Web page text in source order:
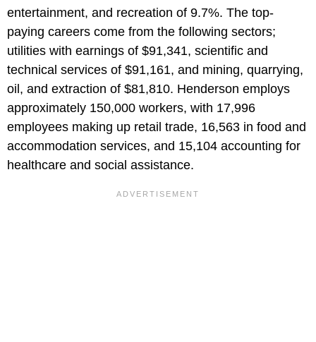
entertainment, and recreation of 9.7%. The top-
paying careers come from the following sectors;
utilities with earnings of $91,341, scientific and
technical services of $91,161, and mining, quarrying,
oil, and extraction of $81,810. Henderson employs
approximately 150,000 workers, with 17,996
employees making up retail trade, 16,563 in food and
accommodation services, and 15,104 accounting for
healthcare and social assistance.